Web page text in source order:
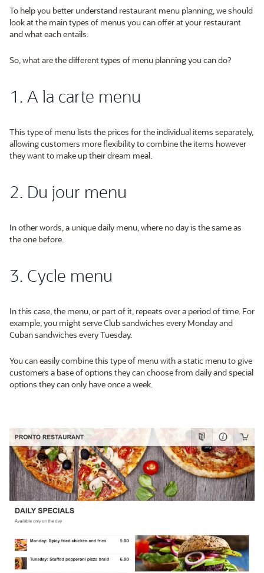
To help you better understand restaurant menu planning, we should
look at the main types of menus you can offer at your restaurant
and what each entails.
So, what are the different types of menu planning you can do?
1. A la carte menu
This type of menu lists the prices for the individual items separately,
allowing customers more flexibility to combine the items however
they want to make up their dream meal.
2. Du jour menu
In other words, a unique daily menu, where no day is the same as
the one before.
3. Cycle menu
In this case, the menu, or part of it, repeats over a period of time. For
example, you might serve Club sandwiches every Monday and
Cuban sandwiches every Tuesday.
You can easily combine this type of menu with a static menu to give
customers a base of options they can choose from daily and special
options they can only have once a week.